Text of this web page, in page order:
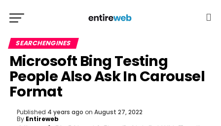
SEARCHENGINES
Microsoft Bing Testing
People Also Ask In Carousel
Format
Published 4 years ago on August 27, 2022
By Entireweb